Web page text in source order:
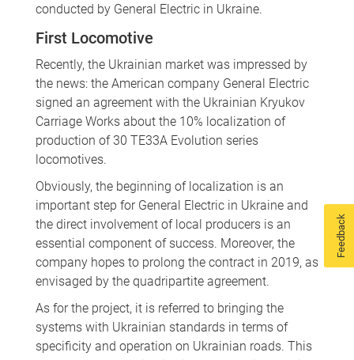
conducted by General Electric in Ukraine.
First Locomotive
Recently, the Ukrainian market was impressed by
the news: the American company General Electric
signed an agreement with the Ukrainian Kryukov
Carriage Works about the 10% localization of
production of 30 TE33A Evolution series
locomotives.
Obviously, the beginning of localization is an
important step for General Electric in Ukraine and
the direct involvement of local producers is an
essential component of success. Moreover, the
company hopes to prolong the contract in 2019, as
envisaged by the quadripartite agreement.
As for the project, it is referred to bringing the
systems with Ukrainian standards in terms of
specificity and operation on Ukrainian roads. This
Feedback